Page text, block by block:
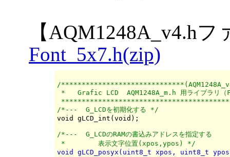
【AQM1248A_v4.h
Font_5x7.h(zip)
/
*   Grafic LCD  AQM1248A_m.h 用ライブラリ（
/*---  G_LCDを初期化する */
/*---  G_LCDのRAMの書込みアドレスを指定する
*	  表示文字位置(xpos,ypos) */
void gLCD_posyx(uint8_t xpos, uint8_t